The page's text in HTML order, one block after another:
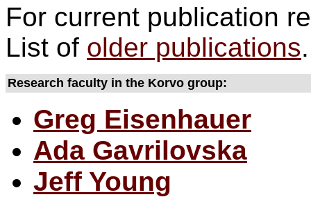
For current publication
List of older publications.
Research faculty in the Korvo group:
Greg Eisenhauer
Ada Gavrilovska
Jeff Young